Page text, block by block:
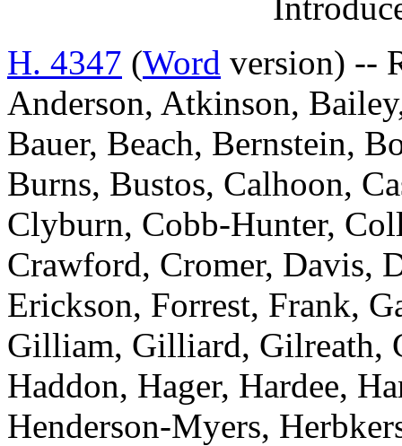
H. 4347 (Word version) --
Anderson, Atkinson,
Bauer, Beach, Bernstein,
Burns, Bustos, Calhoon,
Clyburn, Cobb-Hunter,
Crawford, Cromer, Davis,
Erickson, Forrest, Frank,
Gilliam, Gilliard, Gilreath,
Haddon, Hager, Hardee,
Henderson-Myers,